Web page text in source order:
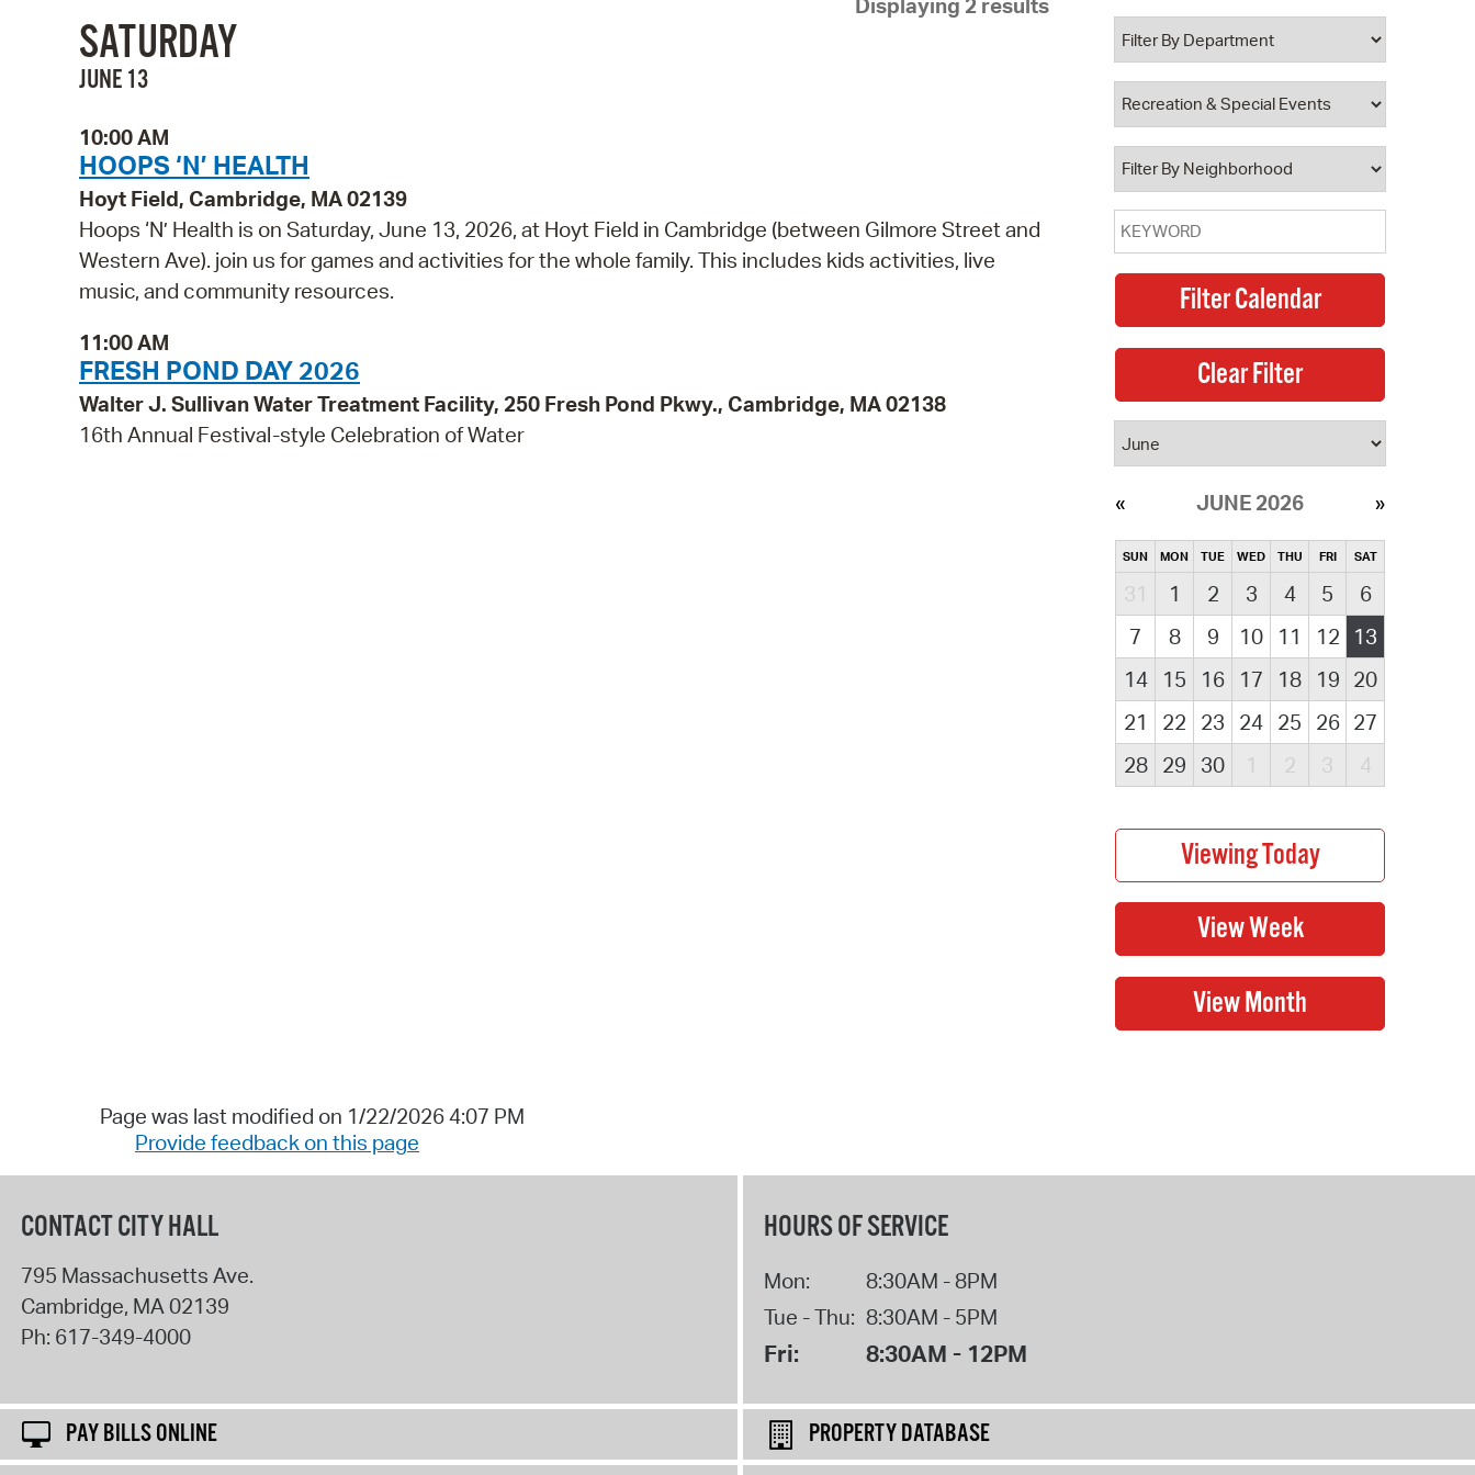
Pay Bills Online
Property Database
Watch City Council
Displaying 2 results
SATURDAY
JUNE 13
10:00 AM
HOOPS ‘N’ HEALTH
Hoyt Field, Cambridge, MA 02139
Hoops ‘N’ Health is on Saturday, June 13, 2026, at Hoyt Field in Cambridge (between Gilmore Street and
Western Ave). join us for games and activities for the whole family. This includes kids activities, live
music, and community resources.
11:00 AM
FRESH POND DAY 2026
Walter J. Sullivan Water Treatment Facility, 250 Fresh Pond Pkwy., Cambridge, MA 02138
16th Annual Festival-style Celebration of Water
JUNE 2026
SUN MON TUE WED THU FRI SAT
31 1 2 3 4 5
6
7
8 9 10 11 12
13
14
15 16 17 18 19 20
21
22 23 24 25 26 27
28
29 30 1 2 3 4
Page was last modified on 1/22/2026 4:07 PM
Provide feedback on this page
CONTACT CITY HALL
795 Massachusetts Ave.
Cambridge, MA02139
Ph: 617-349-4000
HOURS OF SERVICE
Mon:
8:30AM - 8PM
Tue - Thu: 8:30AM - 5PM
Fri: 8:30AM - 12PM
PAY BILLS ONLINE
PROPERTY DATABASE